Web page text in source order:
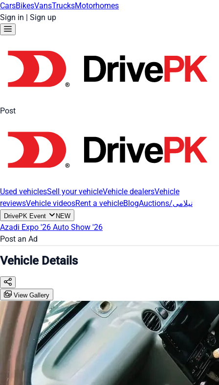
CarsBikesVansTrucksMotorhomes
Sign in | Sign up
Post
Used vehiclesSell your vehicleVehicle dealersVehicle
reviewsVehicle videosRent a vehicleBlog Auctions/نیلامی
DrivePK Event NEW
Azadi Expo '26 Auto Show '26
Post an Ad
Vehicle Details
View Gallery